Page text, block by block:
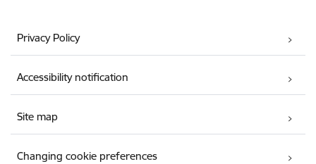
Privacy Policy
Accessibility notification
Site map
Changing cookie preferences